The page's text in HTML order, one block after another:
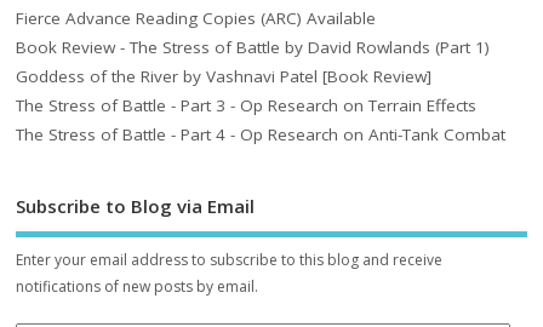
Fierce Advance Reading Copies (ARC) Available
Book Review - The Stress of Battle by David Rowlands (Part 1)
Goddess of the River by Vashnavi Patel [Book Review]
The Stress of Battle - Part 3 - Op Research on Terrain Effects
The Stress of Battle - Part 4 - Op Research on Anti-Tank Combat
Subscribe to Blog via Email
Enter your email address to subscribe to this blog and receive
notifications of new posts by email.